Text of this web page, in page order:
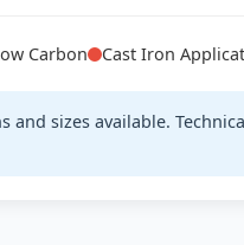
Carbon Cast Iron
sizes available.